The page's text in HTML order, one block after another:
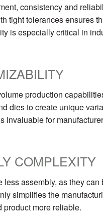
consistency and
tight tolerances ensures
is especially critical in
production
dies to create unique
invaluable for
COMPLEXITY
assembly, as they
simplifies the
product more reliable.